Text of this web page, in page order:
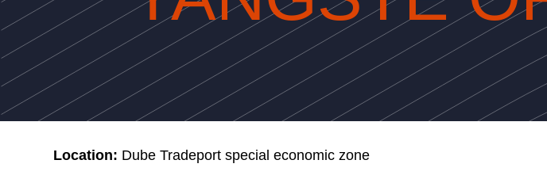
Location: Dube Tradeport special economic zone